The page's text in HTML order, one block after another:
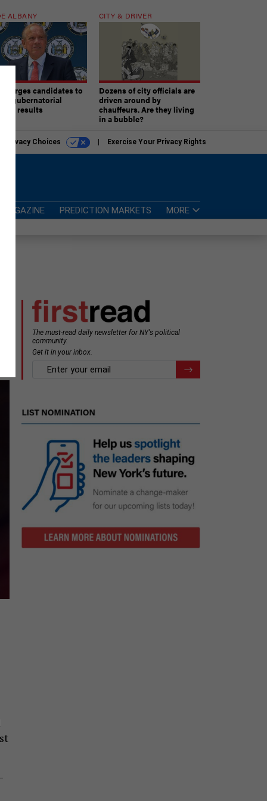
ALBANY
urges candidates to
gubernatorial
results
CITY & DRIVER
Dozens of city officials are
driven around by
chauffeurs. Are they living
in a bubble?
Privacy Choices Exercise Your Privacy Rights
MAGAZINE PREDICTION MARKETS MORE
The must-read daily newsletter for NY's political
community.
Get it in your inbox.